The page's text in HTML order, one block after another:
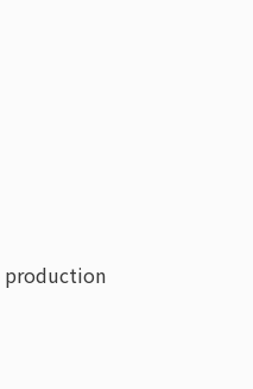
production